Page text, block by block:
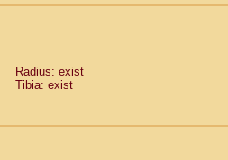
Radius: exist
Tibia: exist